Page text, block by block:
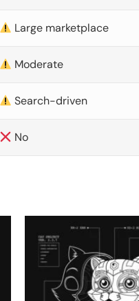
Large marketplace
Moderate
Search-driven
No